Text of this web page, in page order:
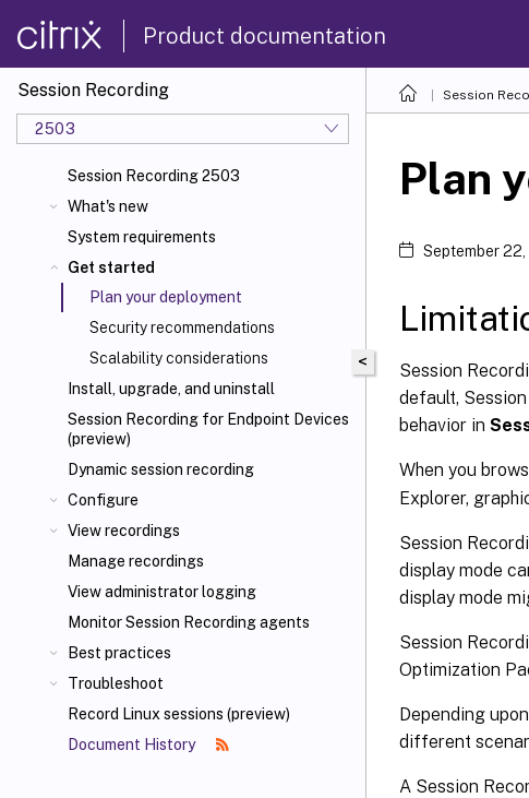
Product documentation
Session Recording
2503
Session Recording 2503
What's new
System requirements
Get started
Plan your deployment
Security recommendations
Scalability considerations
Install, upgrade, and uninstall
Session Recording for Endpoint Devices
(preview)
Dynamic session recording
Configure
View recordings
Manage recordings
View administrator logging
Monitor Session Recording agents
Best practices
Troubleshoot
Record Linux sessions (preview)
Document History
Session
<
Plan
September
Session
default,
behavior in
When you
Explorer,
Session
display mode
display mode
Session
Optimization
Depending
different
A Session